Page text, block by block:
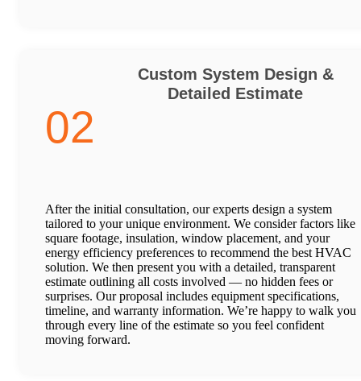
02
Custom System Design &
Detailed Estimate
After the initial consultation, our experts design a system
tailored to your unique environment. We consider factors like
square footage, insulation, window placement, and your
energy efficiency preferences to recommend the best HVAC
solution. We then present you with a detailed, transparent
estimate outlining all costs involved — no hidden fees or
surprises. Our proposal includes equipment specifications,
timeline, and warranty information. We’re happy to walk you
through every line of the estimate so you feel confident
moving forward.